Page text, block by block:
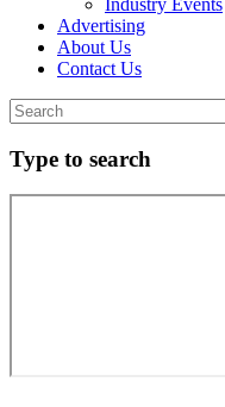
Industry Events
Advertising
About Us
Contact Us
Type to search